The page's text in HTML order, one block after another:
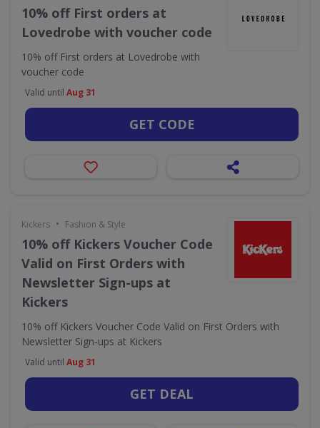
10% off First orders at
Lovedrobe with voucher code
10% off First orders at Lovedrobe with
voucher code
Valid until Aug 31
GET CODE
Kickers • Fashion & Style
10% off Kickers Voucher Code
Valid on First Orders with
Newsletter Sign-ups at
Kickers
10% off Kickers Voucher Code Valid on First Orders with
Newsletter Sign-ups at Kickers
Valid until Aug 31
GET DEAL